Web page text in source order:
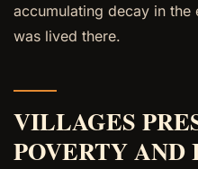
accumulating decay in
was lived there.
VILLAGES
POVERTY